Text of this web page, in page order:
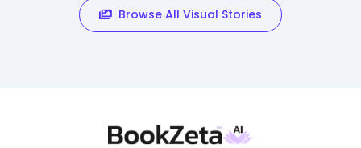
Browse All Visual Stories